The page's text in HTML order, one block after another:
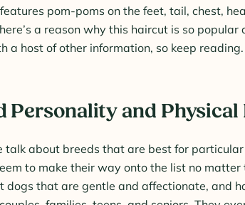
pom-poms on the feet, tail, chest,
a reason why this haircut is so
a host of other information, so keep reading.
Personality and
talk about breeds that are best for
to make their way onto the list no matter
dogs that are gentle and affectionate, and